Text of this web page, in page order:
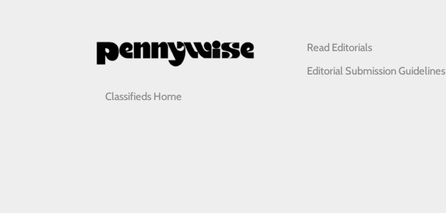
Classifieds Home
Read Editorials
Editorial Submission Guidelines